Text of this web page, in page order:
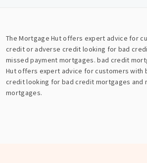
The Mortgage Hut offers expert advice for
credit or adverse credit looking for bad
missed payment mortgages.bad credit
Hut offers expert advice for customers with
credit looking for bad credit mortgages and
mortgages.